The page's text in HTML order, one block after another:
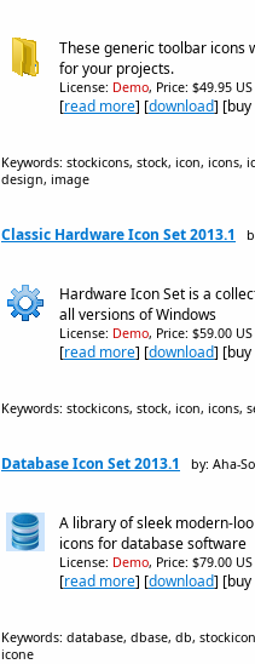
These generic toolbar icons
for your projects.
License: Demo, Price: $49.95 US
[read more] [download]
Keywords: stockicons, stock, icon, icons,
design, image
Classic Hardware Icon Set 2013.1
Hardware Icon Set is a
all versions of Windows
License: Demo, Price: $59.00 US
[read more] [download]
Keywords: stockicons, stock, icon,
Database Icon Set 2013.1 by: Aha-
A library of sleek modern-
icons for database software
License: Demo, Price: $79.00 US
[read more] [download]
Keywords: database, dbase, db,
icone